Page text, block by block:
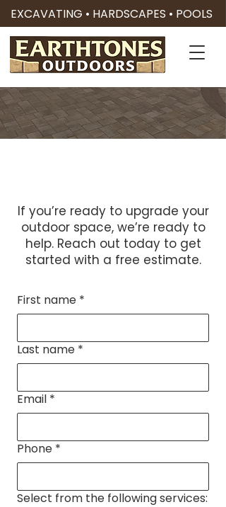
EXCAVATING • HARDSCAPES • POOLS
Contact Us
If you’re ready to upgrade your
outdoor space, we’re ready to
help. Reach out today to get
started with a free estimate.
First name *
Last name *
Email *
Phone *
Select from the following services: